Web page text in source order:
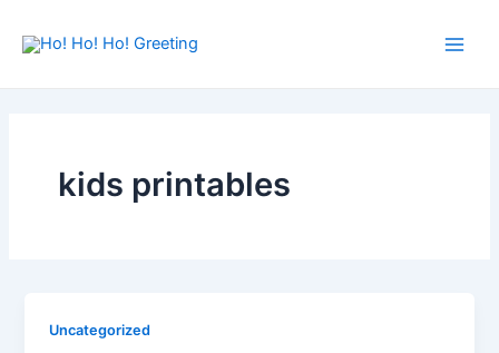
kids printables
Uncategorized